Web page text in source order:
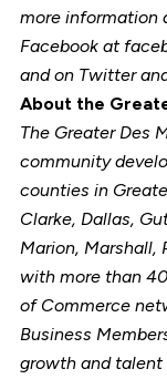
more information
Facebook at
and on Twitter
About the
The Greater Des
community
counties in
Clarke, Dallas,
Marion, Marshall,
with more than
of Commerce
Business
growth and